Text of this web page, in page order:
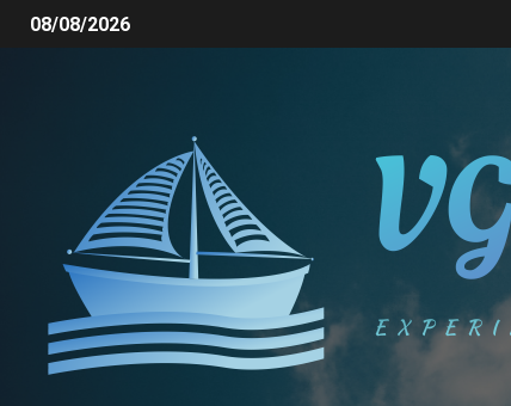
08/08/2026